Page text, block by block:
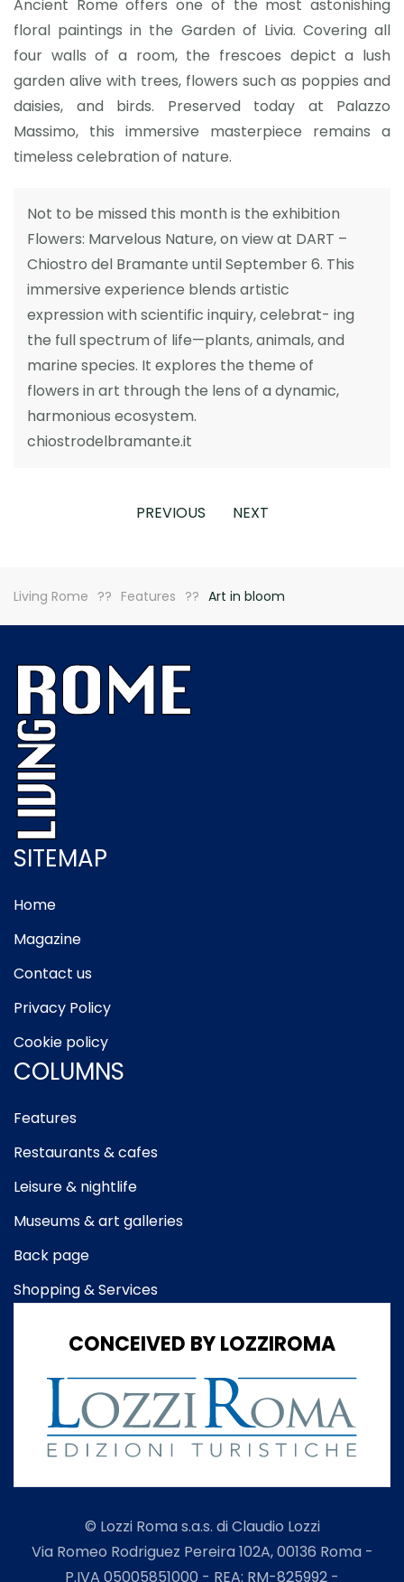
Ancient Rome offers one of the most astonishing
floral paintings in the Garden of Livia. Covering all
four walls of a room, the frescoes depict a lush
garden alive with trees, flowers such as poppies and
daisies, and birds. Preserved today at Palazzo
Massimo, this immersive masterpiece remains a
timeless celebration of nature.
Not to be missed this month is the exhibition
Flowers: Marvelous Nature, on view at DART –
Chiostro del Bramante until September 6. This
immersive experience blends artistic
expression with scientific inquiry, celebrat- ing
the full spectrum of life—plants, animals, and
marine species. It explores the theme of
flowers in art through the lens of a dynamic,
harmonious ecosystem.
chiostrodelbramante.it
PREVIOUS NEXT
Living Rome Features Art in bloom
SITEMAP
Home
Magazine
Contact us
Privacy Policy
Cookie policy
COLUMNS
Features
Restaurants & cafes
Leisure & nightlife
Museums & art galleries
Back page
Shopping & Services
CONCEIVED BY LOZZIROMA
© Lozzi Roma s.a.s. di Claudio Lozzi
Via Romeo Rodriguez Pereira 102A, 00136 Roma -
P.IVA 05005851000 - REA: RM-825992 -